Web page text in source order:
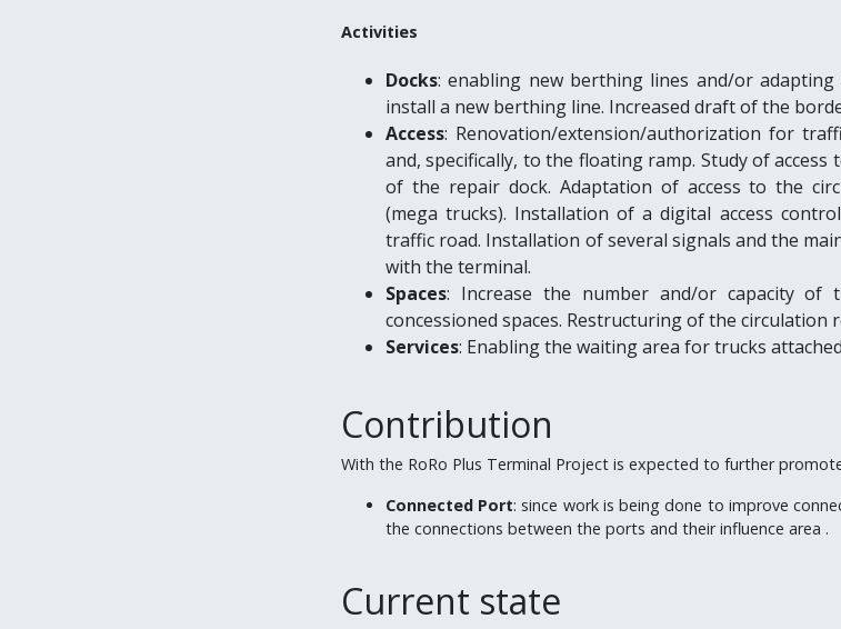
Activities
Docks: enabling new berthing lines and/or
install a new berthing line. Increased draft of the
Access: Renovation/extension/authorization for
and, specifically, to the floating ramp. Study of
of the repair dock. Adaptation of access to the
(mega trucks). Installation of a digital access
traffic road. Installation of several signals and the
with the terminal.
Spaces: Increase the number and/or capacity of
concessioned spaces. Restructuring of the circulation
Services: Enabling the waiting area for trucks
Contribution
With the RoRo Plus Terminal Project is expected to further
Connected Port: since work is being done to improve
the connections between the ports and their influence area .
Current state